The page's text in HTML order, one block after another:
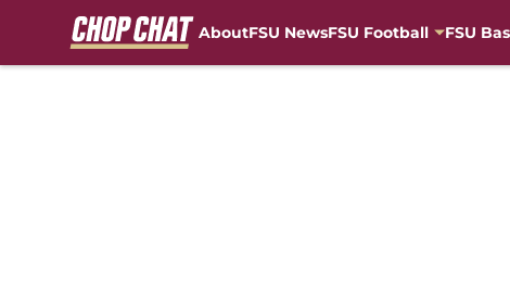
AboutFSU NewsFSU Football FSU